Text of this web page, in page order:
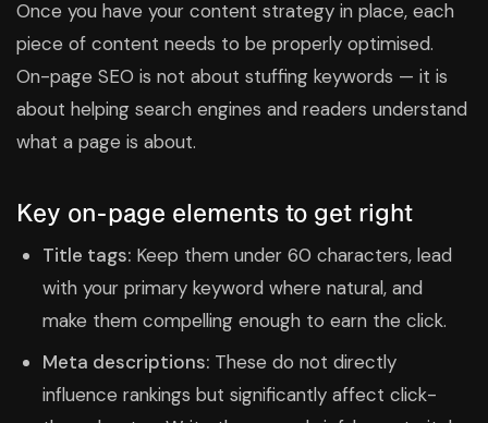
Once you have your content strategy in place, each
piece of content needs to be properly optimised.
On-page SEO is not about stuffing keywords — it is
about helping search engines and readers understand
what a page is about.
Key on-page elements to get right
Title tags: Keep them under 60 characters, lead
with your primary keyword where natural, and
make them compelling enough to earn the click.
Meta descriptions: These do not directly
influence rankings but significantly affect click-